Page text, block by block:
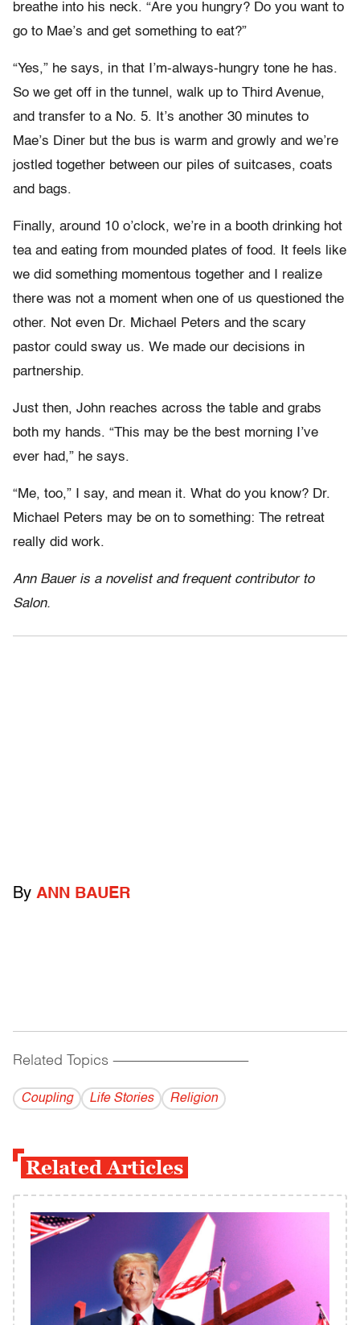
breathe into his neck. “Are you hungry? Do you want to
go to Mae’s and get something to eat?”
“Yes,” he says, in that I’m-always-hungry tone he has.
So we get off in the tunnel, walk up to Third Avenue,
and transfer to a No. 5. It’s another 30 minutes to
Mae’s Diner but the bus is warm and growly and we’re
jostled together between our piles of suitcases, coats
and bags.
Finally, around 10 o’clock, we’re in a booth drinking hot
tea and eating from mounded plates of food. It feels like
we did something momentous together and I realize
there was not a moment when one of us questioned the
other. Not even Dr. Michael Peters and the scary
pastor could sway us. We made our decisions in
partnership.
Just then, John reaches across the table and grabs
both my hands. “This may be the best morning I’ve
ever had,” he says.
“Me, too,” I say, and mean it. What do you know? Dr.
Michael Peters may be on to something: The retreat
really did work.
Ann Bauer is a novelist and frequent contributor to
Salon.
By ANN BAUER
Related Topics ------------------------------------------
Coupling Life Stories Religion
Related Articles